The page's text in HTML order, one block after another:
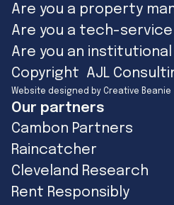
Are you a property
Are you a tech-
Are you an
Copyright AJL
Website designed by Creative Beanie
Our partners
Cambon Partners
Raincatcher
Cleveland Research
Rent Responsibly